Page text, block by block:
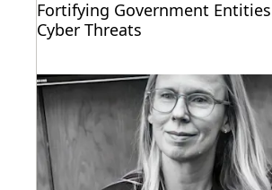
Fortifying Government
Cyber Threats
Elizabeth Roper on protecting
from cyberattacks -- and how to
occur.